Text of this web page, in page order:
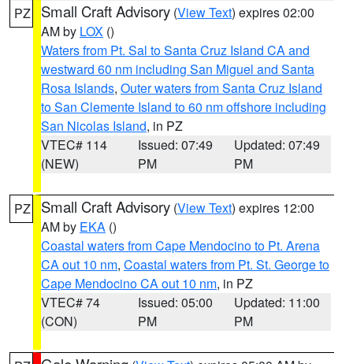
PZ Small Craft Advisory (View Text) expires 02:00
AM by LOX ()
Waters from Pt. Sal to Santa Cruz Island CA and
westward 60 nm including San Miguel and Santa
Rosa Islands, Outer waters from Santa Cruz Island
to San Clemente Island to 60 nm offshore including
San Nicolas Island, in PZ
VTEC# 114
(NEW)
Issued: 07:49
PM
Updated: 07:49
PM
PZ Small Craft Advisory (View Text) expires 12:00
AM by EKA ()
Coastal waters from Cape Mendocino to Pt. Arena
CA out 10 nm, Coastal waters from Pt. St. George to
Cape Mendocino CA out 10 nm, in PZ
VTEC# 74
(CON)
Issued: 05:00
PM
Updated: 11:00
PM